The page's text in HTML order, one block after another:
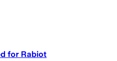
for Rabiot